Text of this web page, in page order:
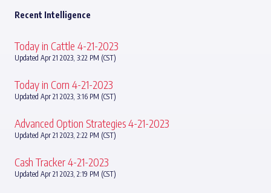
Recent Intelligence
Today in Cattle 4-21-2023
Updated Apr 21 2023, 3:22 PM (CST)
Today in Corn 4-21-2023
Updated Apr 21 2023, 3:16 PM (CST)
Advanced Option Strategies 4-21-2023
Updated Apr 21 2023, 2:22 PM (CST)
Cash Tracker 4-21-2023
Updated Apr 21 2023, 2:19 PM (CST)